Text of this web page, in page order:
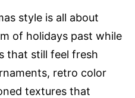
style is all about
of holidays past while
that still feel fresh
retro color
textures that